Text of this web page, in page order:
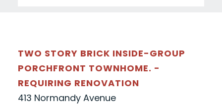
TWO STORY BRICK INSIDE-GROUP
PORCHFRONT TOWNHOME. -
REQUIRING RENOVATION
413 Normandy Avenue